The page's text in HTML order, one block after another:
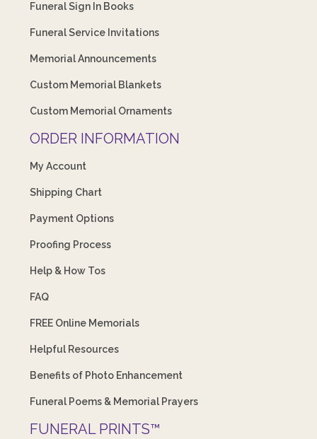
Funeral Sign In Books
Funeral Service Invitations
Memorial Announcements
Custom Memorial Blankets
Custom Memorial Ornaments
ORDER INFORMATION
My Account
Shipping Chart
Payment Options
Proofing Process
Help & How Tos
FAQ
FREE Online Memorials
Helpful Resources
Benefits of Photo Enhancement
Funeral Poems & Memorial Prayers
FUNERAL PRINTS™